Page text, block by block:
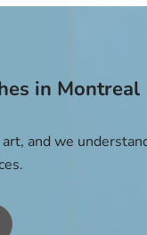
in Montreal
and we